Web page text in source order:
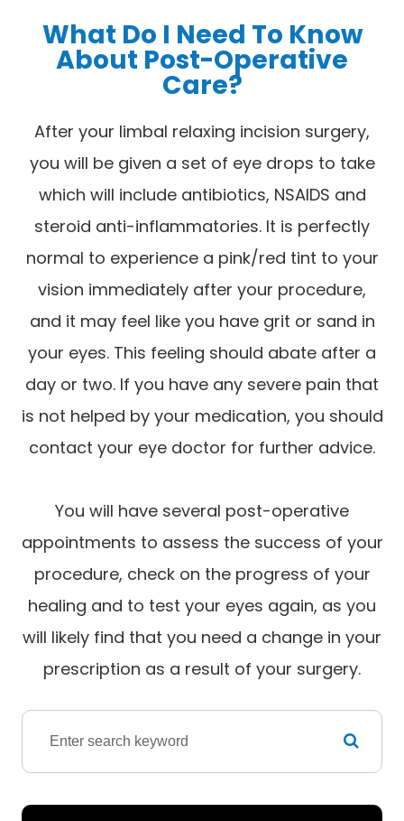
What Do I Need To Know
About Post-Operative
Care?
After your limbal relaxing incision surgery,
you will be given a set of eye drops to take
which will include antibiotics, NSAIDS and
steroid anti-inflammatories. It is perfectly
normal to experience a pink/red tint to your
vision immediately after your procedure,
and it may feel like you have grit or sand in
your eyes. This feeling should abate after a
day or two. If you have any severe pain that
is not helped by your medication, you should
contact your eye doctor for further advice.
You will have several post-operative
appointments to assess the success of your
procedure, check on the progress of your
healing and to test your eyes again, as you
will likely find that you need a change in your
prescription as a result of your surgery.